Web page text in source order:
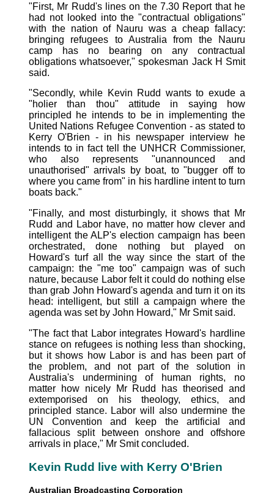
"First, Mr Rudd's lines on the 7.30 Report that he
had not looked into the "contractual obligations"
with the nation of Nauru was a cheap fallacy:
bringing refugees to Australia from the Nauru
camp has no bearing on any contractual
obligations whatsoever," spokesman Jack H Smit
said.
"Secondly, while Kevin Rudd wants to exude a
"holier than thou" attitude in saying how
principled he intends to be in implementing the
United Nations Refugee Convention - as stated to
Kerry O'Brien - in his newspaper interview he
intends to in fact tell the UNHCR Commissioner,
who also represents "unannounced and
unauthorised" arrivals by boat, to "bugger off to
where you came from" in his hardline intent to turn
boats back."
"Finally, and most disturbingly, it shows that Mr
Rudd and Labor have, no matter how clever and
intelligent the ALP's election campaign has been
orchestrated, done nothing but played on
Howard's turf all the way since the start of the
campaign: the "me too" campaign was of such
nature, because Labor felt it could do nothing else
than grab John Howard's agenda and turn it on its
head: intelligent, but still a campaign where the
agenda was set by John Howard," Mr Smit said.
"The fact that Labor integrates Howard's hardline
stance on refugees is nothing less than shocking,
but it shows how Labor is and has been part of
the problem, and not part of the solution in
Australia's undermining of human rights, no
matter how nicely Mr Rudd has theorised and
extemporised on his theology, ethics, and
principled stance. Labor will also undermine the
UN Convention and keep the artificial and
fallacious split between onshore and offshore
arrivals in place," Mr Smit concluded.
Kevin Rudd live with Kerry O'Brien
Australian Broadcasting Corporation